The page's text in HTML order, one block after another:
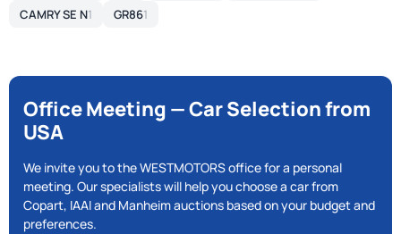
CAMRY SE N1 GR861
Office Meeting — Car Selection from
USA
We invite you to the WESTMOTORS office for a personal
meeting. Our specialists will help you choose a car from
Copart, IAAI and Manheim auctions based on your budget and
preferences.